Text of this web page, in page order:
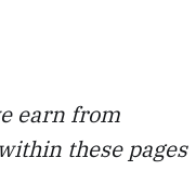
earn from
these pages